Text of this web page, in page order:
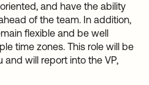
and have the ability
of the team. In addition,
flexible and be well
time zones. This role will be
and will report into the VP,